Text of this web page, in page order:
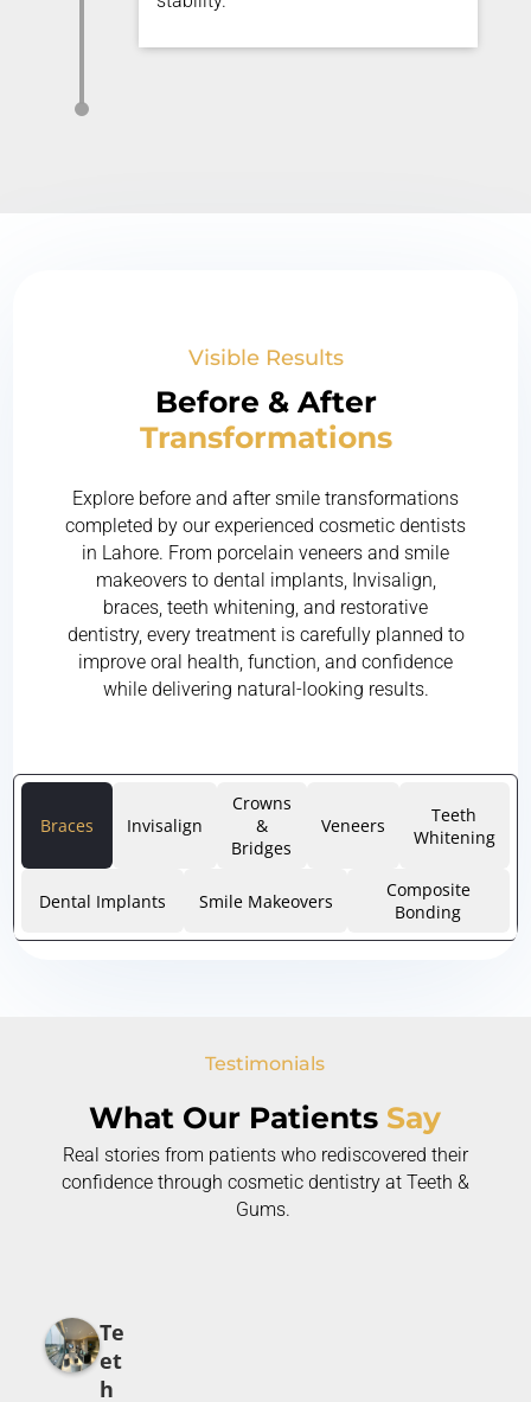
Visible Results
Before & After
Transformations
Explore before and after smile transformations
completed by our experienced cosmetic dentists
in Lahore. From porcelain veneers and smile
makeovers to dental implants, Invisalign,
braces, teeth whitening, and restorative
dentistry, every treatment is carefully planned to
improve oral health, function, and confidence
while delivering natural-looking results.
Braces Invisalign
Crowns
&
Bridges
Veneers
Teeth
Whitening
Dental Implants Smile Makeovers
Composite
Bonding
Testimonials
What Our Patients Say
Real stories from patients who rediscovered their
confidence through cosmetic dentistry at Teeth &
Gums.
Te
et
h